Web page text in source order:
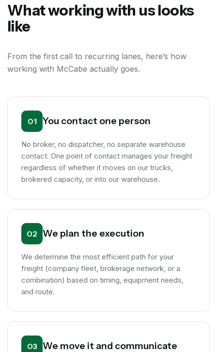
What working with us looks
like
From the first call to recurring lanes, here’s how
working with McCabe actually goes.
01 You contact one person
No broker, no dispatcher, no separate warehouse
contact. One point of contact manages your freight
regardless of whether it moves on our trucks,
brokered capacity, or into our warehouse.
02 We plan the execution
We determine the most efficient path for your
freight (company fleet, brokerage network, or a
combination) based on timing, equipment needs,
and route.
03 We move it and communicate